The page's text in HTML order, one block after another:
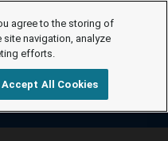
agree to the storing of
navigation, analyze
efforts.
Accept All Cookies